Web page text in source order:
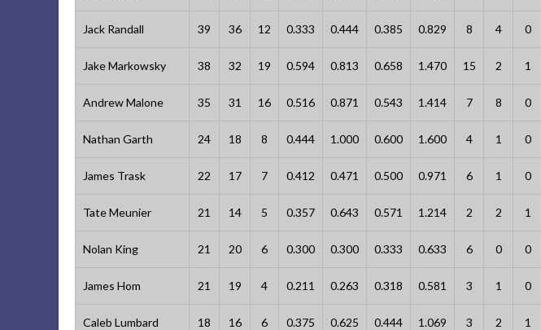
Jack Randall 39 36 12 0.333 0.444 0.385 0.829 8 4 0
Jake Markowsky 38 32 19 0.594 0.813 0.658 1.470 15 2 1
Andrew Malone 35 31 16 0.516 0.871 0.543 1.414 7 8 0
Nathan Garth 24 18 8 0.444 1.000 0.600 1.600 4 1 0
James Trask 22 17 7 0.412 0.471 0.500 0.971 6 1 0
Tate Meunier 21 14 5 0.357 0.643 0.571 1.214 2 2 1
Nolan King 21 20 6 0.300 0.300 0.333 0.633 6 0 0
James Hom 21 19 4 0.211 0.263 0.318 0.581 3 1 0
Caleb Lumbard 18 16 6 0.375 0.625 0.444 1.069 3 2 1